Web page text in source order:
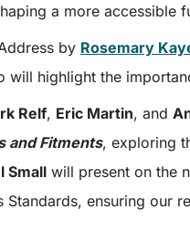
a more accessible
by Rosemary
will highlight the
Relf, Eric Martin, and
and Fitments, exploring
Small will present on the
ensuring our